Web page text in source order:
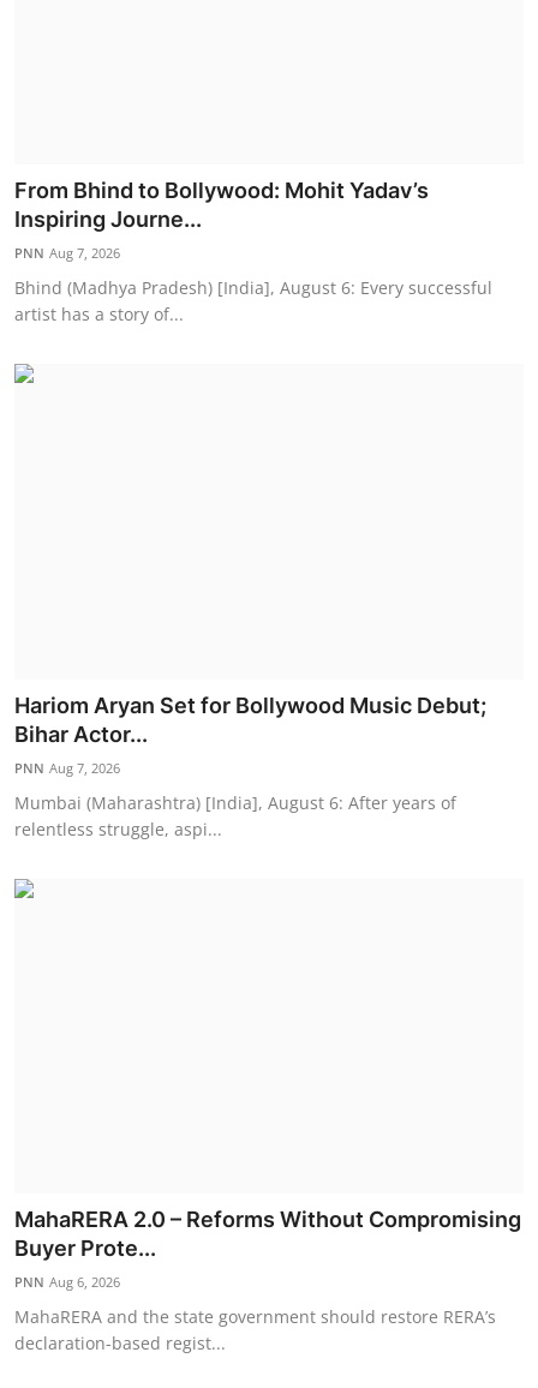
From Bhind to Bollywood: Mohit Yadav’s
Inspiring Journe...
PNN Aug 7, 2026
Bhind (Madhya Pradesh) [India], August 6: Every successful
artist has a story of...
Hariom Aryan Set for Bollywood Music Debut;
Bihar Actor...
PNN Aug 7, 2026
Mumbai (Maharashtra) [India], August 6: After years of
relentless struggle, aspi...
MahaRERA 2.0 – Reforms Without Compromising
Buyer Prote...
PNN Aug 6, 2026
MahaRERA and the state government should restore RERA’s
declaration-based regist...